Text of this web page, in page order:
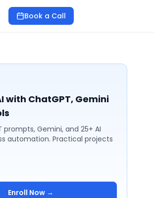
Book a Call
with ChatGPT, Gemini
prompts, Gemini, and 25+ AI
automation. Practical projects
Enroll Now →